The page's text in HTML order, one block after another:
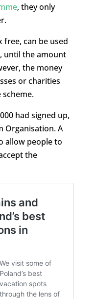
, they only
free, can be used
until the amount
the money
or charities
had signed up,
Organisation. A
allow people to
the